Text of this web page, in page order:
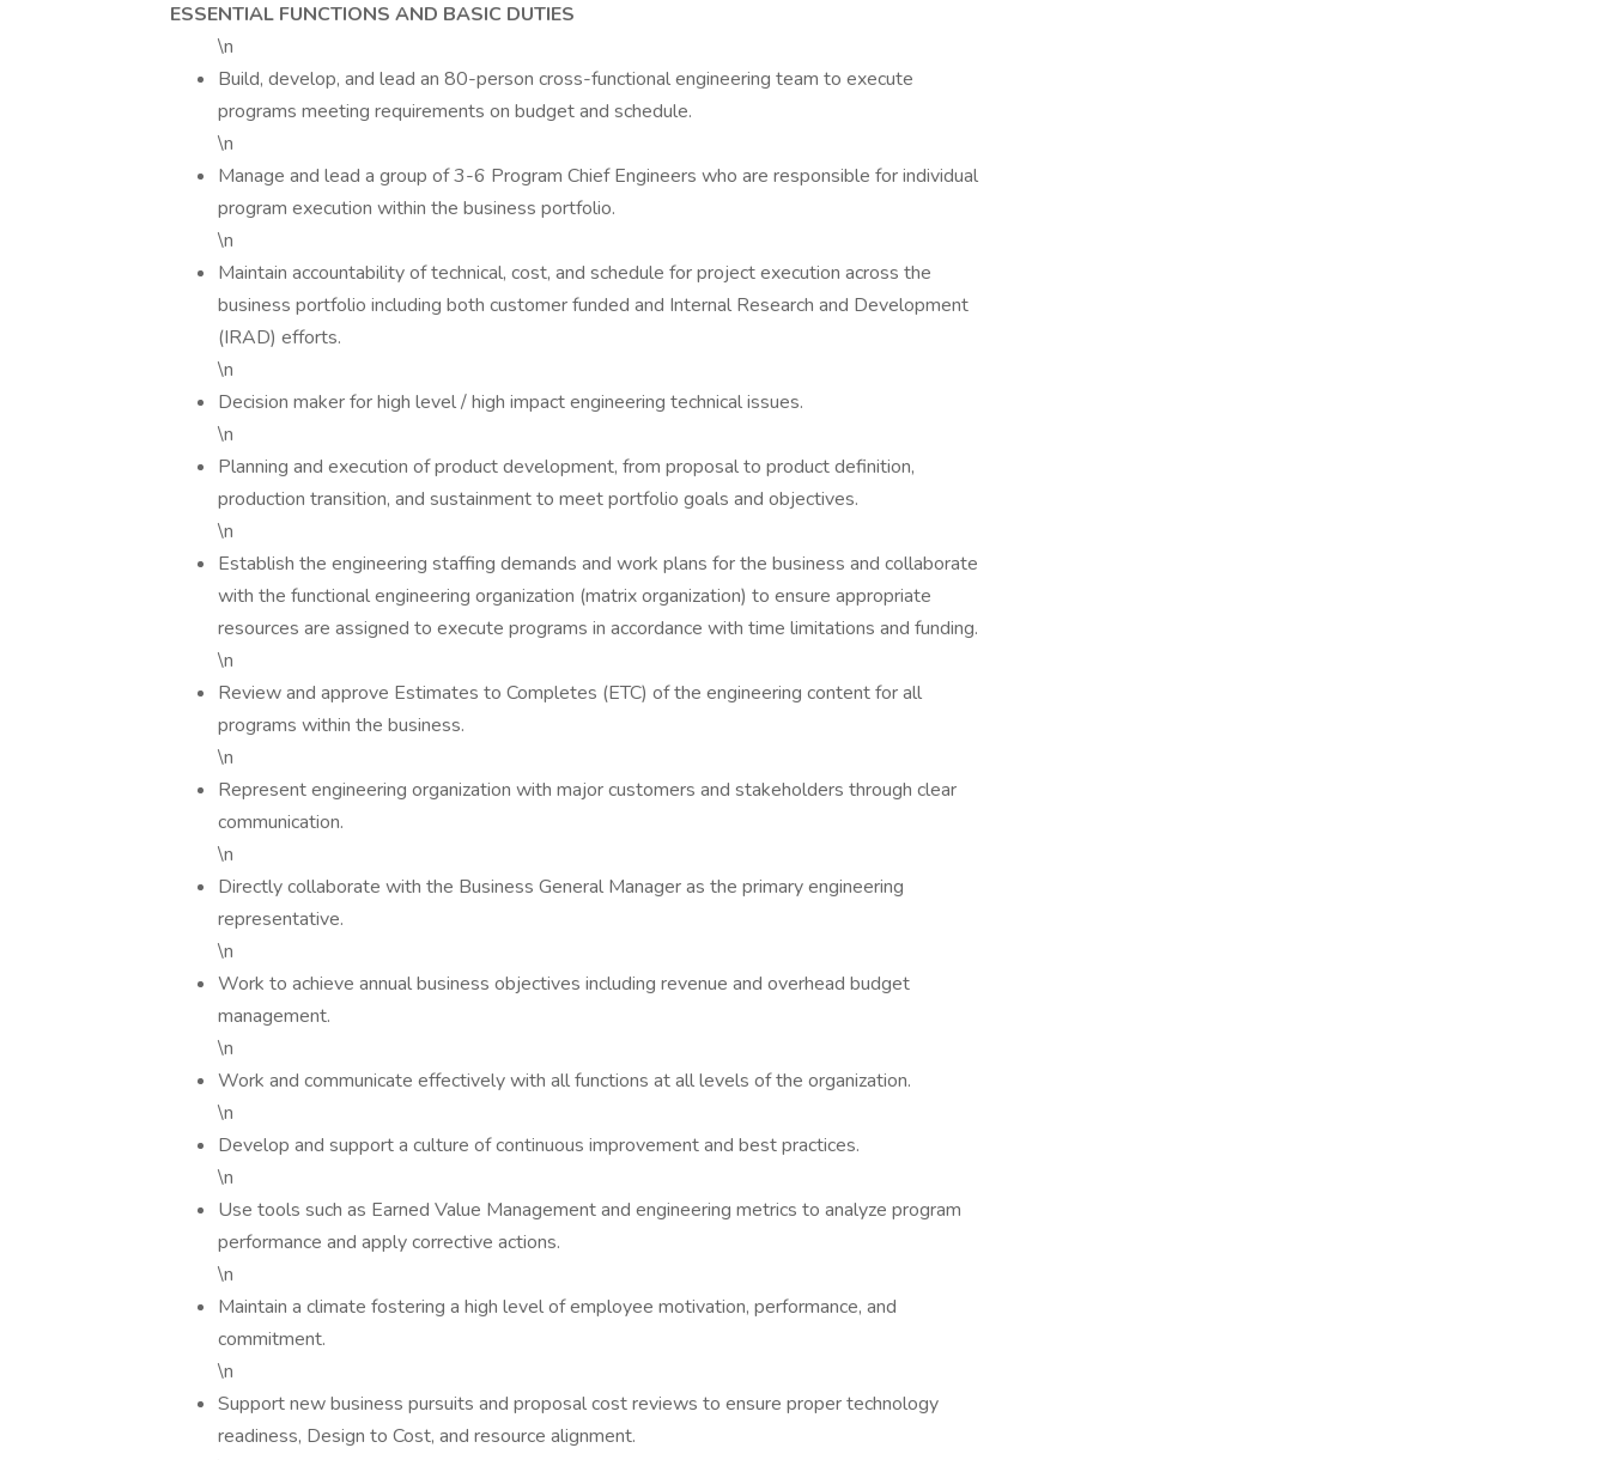
ESSENTIAL FUNCTIONS AND BASIC DUTIES
\n
Build, develop, and lead an 80-person cross-functional engineering team to execute
programs meeting requirements on budget and schedule.
\n
Manage and lead a group of 3-6 Program Chief Engineers who are responsible for individual
program execution within the business portfolio.
\n
Maintain accountability of technical, cost, and schedule for project execution across the
business portfolio including both customer funded and Internal Research and Development
(IRAD) efforts.
\n
Decision maker for high level / high impact engineering technical issues.
\n
Planning and execution of product development, from proposal to product definition,
production transition, and sustainment to meet portfolio goals and objectives.
\n
Establish the engineering staffing demands and work plans for the business and collaborate
with the functional engineering organization (matrix organization) to ensure appropriate
resources are assigned to execute programs in accordance with time limitations and funding.
\n
Review and approve Estimates to Completes (ETC) of the engineering content for all
programs within the business.
\n
Represent engineering organization with major customers and stakeholders through clear
communication.
\n
Directly collaborate with the Business General Manager as the primary engineering
representative.
\n
Work to achieve annual business objectives including revenue and overhead budget
management.
\n
Work and communicate effectively with all functions at all levels of the organization.
\n
Develop and support a culture of continuous improvement and best practices.
\n
Use tools such as Earned Value Management and engineering metrics to analyze program
performance and apply corrective actions.
\n
Maintain a climate fostering a high level of employee motivation, performance, and
commitment.
\n
Support new business pursuits and proposal cost reviews to ensure proper technology
readiness, Design to Cost, and resource alignment.